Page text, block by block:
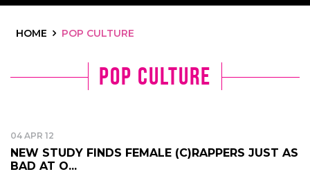
HOME POP CULTURE
Pop Culture
04 APR 12
NEW STUDY FINDS FEMALE (C)RAPPERS JUST AS
BAD AT O...